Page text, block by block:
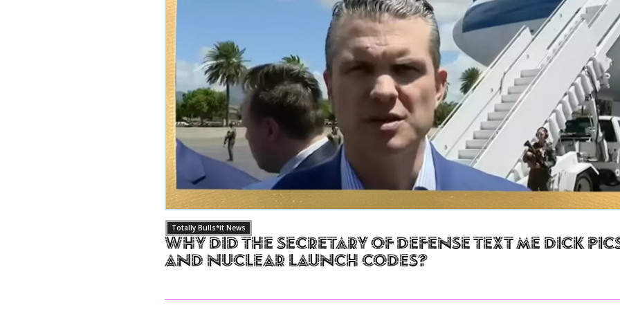
Totally Bulls*it News
Why Did The Secretary of Defense Text Me Dick
and Nuclear Launch Codes?